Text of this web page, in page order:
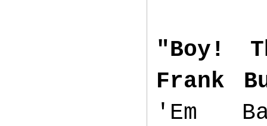
"Boy!
Frank
'Em